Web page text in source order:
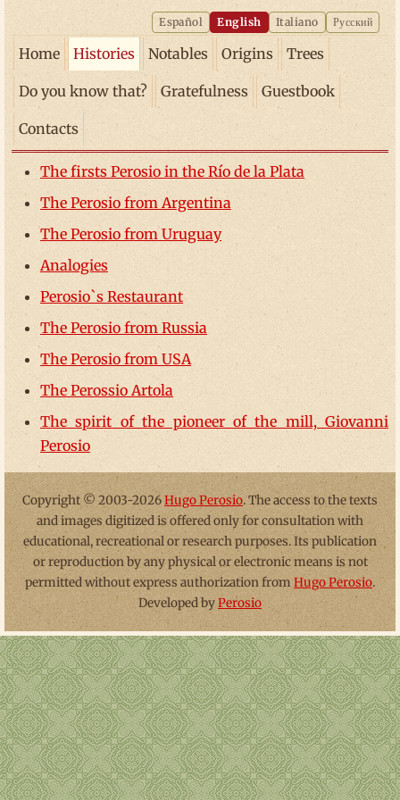
Español English Italiano Русский
Home Histories Notables Origins Trees
Do you know that? Gratefulness Guestbook
Contacts
The firsts Perosio in the Río de la Plata
The Perosio from Argentina
The Perosio from Uruguay
Analogies
Perosio`s Restaurant
The Perosio from Russia
The Perosio from USA
The Perossio Artola
The spirit of the pioneer of the mill, Giovanni
Perosio
Copyright © 2003-2026Hugo Perosio. The access to the texts
and images digitized is offered only for consultation with
educational, recreational or research purposes. Its publication
or reproduction by any physical or electronic means is not
permitted without express authorization fromHugo Perosio.
Developed byPerosio